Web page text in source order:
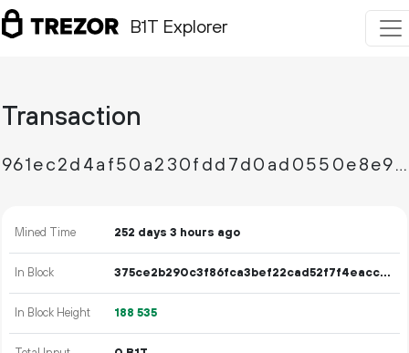
B1T Explorer
Transaction
961ec2d4af50a230fdd7d0ad0550e8e9911a929806be37ce3ca47da592f9e62a
Mined Time 252 days 3 hours ago
In Block 375ce2b290c3f86fca3bef22cad52f7f4eacc03add0e3f14b9f4701e108cc32b
In Block Height 188 535